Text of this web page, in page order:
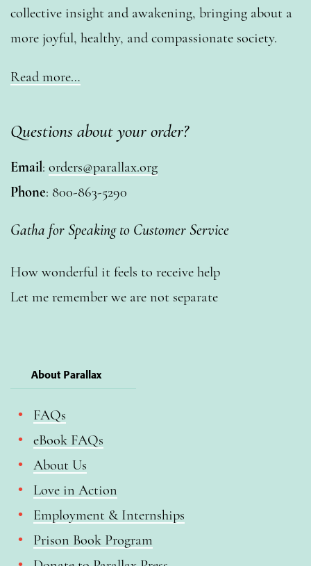
collective insight and awakening, bringing about a
more joyful, healthy, and compassionate society.
Read more…
Questions about your order?
Email: orders@parallax.org
Phone: 800-863-5290
Gatha for Speaking to Customer Service
How wonderful it feels to receive help
Let me remember we are not separate
About Parallax
FAQs
eBook FAQs
About Us
Love in Action
Employment & Internships
Prison Book Program